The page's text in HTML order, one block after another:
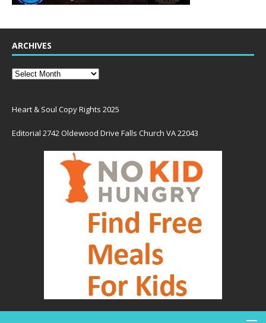
ARCHIVES
Heart & Soul Copy Rights 2025
Editorial 2742 Oldewood Drive Falls Church VA 22043